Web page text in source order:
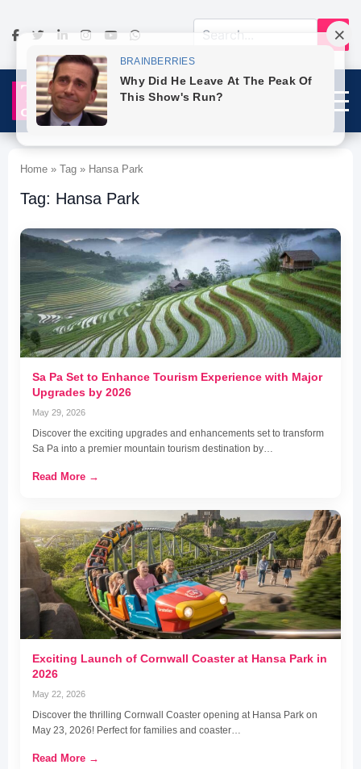
Home » Tag » Hansa Park
Tag: Hansa Park
Sa Pa Set to Enhance Tourism Experience with Major
Upgrades by 2026
May 29, 2026
Discover the exciting upgrades and enhancements set to transform
Sa Pa into a premier mountain tourism destination by…
Read More →
Exciting Launch of Cornwall Coaster at Hansa Park in
2026
May 22, 2026
Discover the thrilling Cornwall Coaster opening at Hansa Park on
May 23, 2026! Perfect for families and coaster…
Read More →